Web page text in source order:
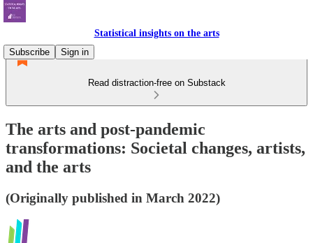
Statistical insights on the arts
Subscribe
Sign in
Read distraction-free on Substack
The arts and post-pandemic
transformations: Societal changes, artists,
and the arts
(Originally published in March 2022)